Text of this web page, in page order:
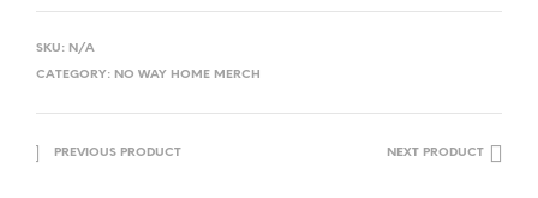
SKU: N/A
CATEGORY: NO WAY HOME MERCH
PREVIOUS PRODUCT NEXT PRODUCT